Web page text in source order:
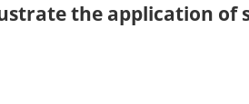
the application of